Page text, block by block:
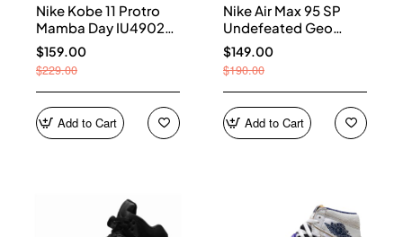
Nike Kobe 11 Protro
Mamba Day IU4902-
900
$159.00
$229.00
Add to Cart
Nike Air Max 95 SP
Undefeated Geo
Shanghai Opti Yellow
IB4523-002
$149.00
$190.00
Add to Cart